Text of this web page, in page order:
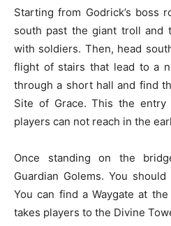
Starting from Godrick’s boss
south past the giant troll and
with soldiers. Then, head
flight of stairs that lead to a
through a short hall and find
Site of Grace. This the
players can not reach in the
Once standing on the
Guardian Golems. You
You can find a Waygate at
takes players to the Divine